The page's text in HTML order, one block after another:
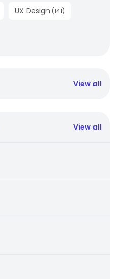
UX Design (141)
View all
View all